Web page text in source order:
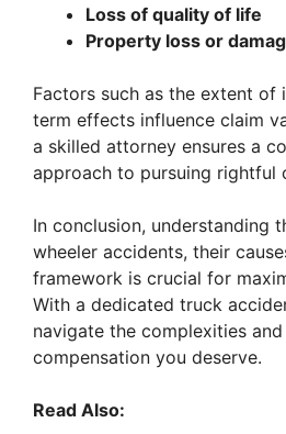
Loss of quality of life
Property loss or
Factors such as the extent of
term effects influence claim
a skilled attorney ensures a
approach to pursuing rightful
In conclusion, understanding
wheeler accidents, their
framework is crucial for
With a dedicated truck
navigate the complexities
compensation you deserve.
Read Also: